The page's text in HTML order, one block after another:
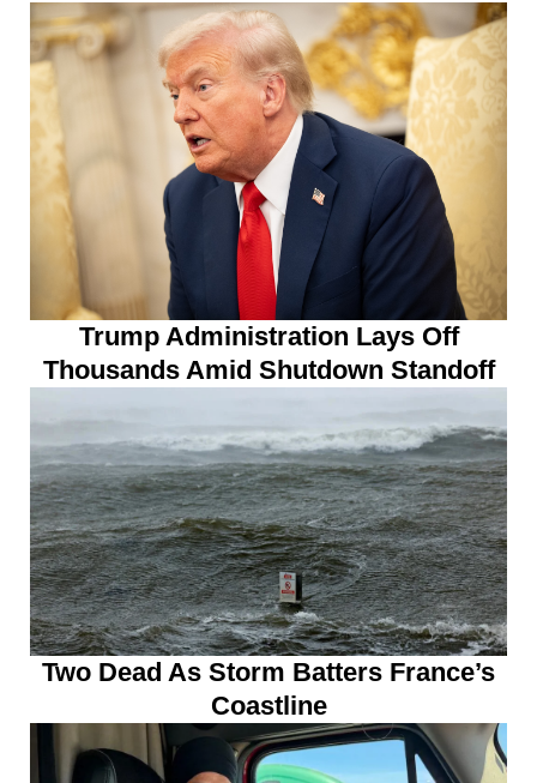
Trump Administration Lays Off
Thousands Amid Shutdown Standoff
Two Dead As Storm Batters France’s
Coastline